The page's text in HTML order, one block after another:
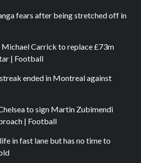
fears after being stretched off in
Carrick to replace £73m
| Football
ended in Montreal against
to sign Martin Zubimendi
| Football
in fast lane but has no time to